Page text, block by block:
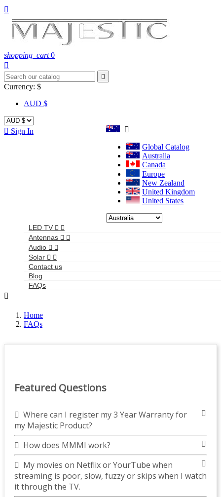

shopping_cart 0


Currency: $
AUD $

Global Catalog
Australia
Canada
Europe
New Zealand
United Kingdom
United States
 Sign In
LED TV  
Antennas  
Audio  
Solar  
Contact us
Blog
FAQs

Home
FAQs
Featured Questions
Where can I register my 3 Year Warranty for
my Majestic Product?
How does MMMI work?
My movies on Netflix or YourTube when
streaming is poor, slow, fuzzy or skips when I watch
it through the TV.